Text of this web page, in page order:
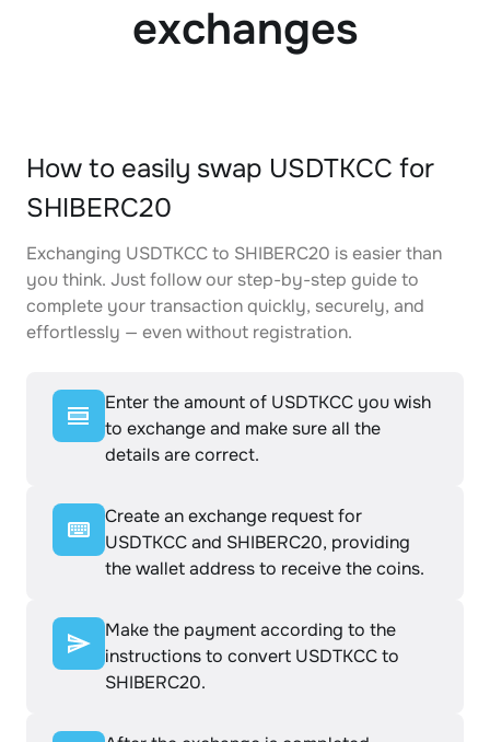
exchanges
How to easily swap USDTKCC for
SHIBERC20
Exchanging USDTKCC to SHIBERC20 is easier than
you think. Just follow our step-by-step guide to
complete your transaction quickly, securely, and
effortlessly — even without registration.
Enter the amount of USDTKCC you wish
to exchange and make sure all the
details are correct.
Create an exchange request for
USDTKCC and SHIBERC20, providing
the wallet address to receive the coins.
Make the payment according to the
instructions to convert USDTKCC to
SHIBERC20.